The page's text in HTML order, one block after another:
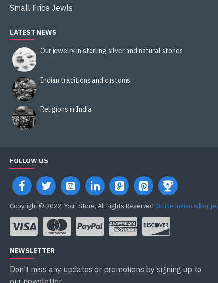
Small Price Jewls
LATEST NEWS
Our jewelry in sterling silver and natural stones
Indian traditions and customs
Religions in India
FOLLOW US
Copyright © 2022, Your Store, All Rights Reserved Online indian silver
NEWSLETTER
Don't miss any updates or promotions by signing up to
our newsletter.